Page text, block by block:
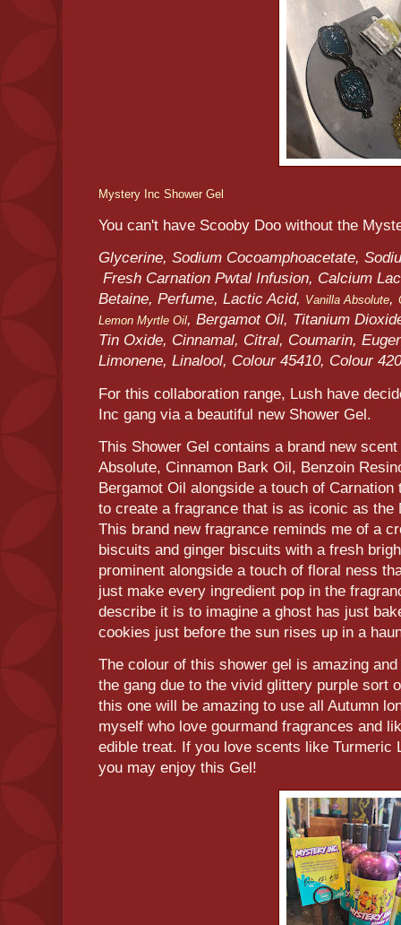
Mystery Inc Shower Gel
You can't have Scooby Doo without the
Glycerine, Sodium Cocoamphoacetate,
Fresh Carnation Pwtal Infusion, Calcium
Betaine, Perfume, Lactic Acid, Vanilla Absolute,
Lemon Myrtle Oil, Bergamot Oil, Titanium
Tin Oxide, Cinnamal, Citral, Coumarin,
Limonene, Linalool, Colour 45410, Colour
For this collaboration range, Lush have
Inc gang via a beautiful new Shower Gel.
This Shower Gel contains a brand new
Absolute, Cinnamon Bark Oil, Benzoin
Bergamot Oil alongside a touch of
to create a fragrance that is as iconic as
This brand new fragrance reminds me of a
biscuits and ginger biscuits with a fresh
prominent alongside a touch of floral ness
just make every ingredient pop in the
describe it is to imagine a ghost has just
cookies just before the sun rises up in a
The colour of this shower gel is amazing
the gang due to the vivid glittery purple sort
this one will be amazing to use all Autumn
myself who love gourmand fragrances and
edible treat. If you love scents like Turmeric
you may enjoy this Gel!